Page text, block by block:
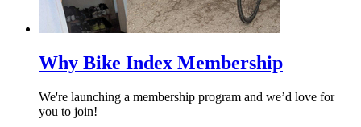
Why Bike Index Membership
We're launching a membership program and we’d love for
you to join!